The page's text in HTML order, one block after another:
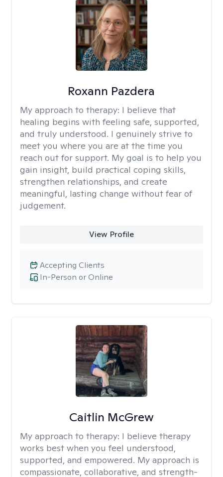
Roxann Pazdera
My approach to therapy: I believe that
healing begins with feeling safe, supported,
and truly understood. I genuinely strive to
meet you where you are at the time you
reach out for support. My goal is to help you
gain insight, build practical coping skills,
strengthen relationships, and create
meaningful, lasting change without fear of
judgement.
View Profile
In-Person or Online
Accepting Clients
Caitlin McGrew
My approach to therapy: I believe therapy
works best when you feel understood,
supported, and empowered. My approach is
compassionate, collaborative, and strength-